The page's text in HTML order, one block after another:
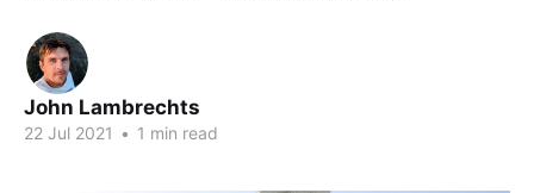
John Lambrechts
22 Jul 2021 • 1 min read